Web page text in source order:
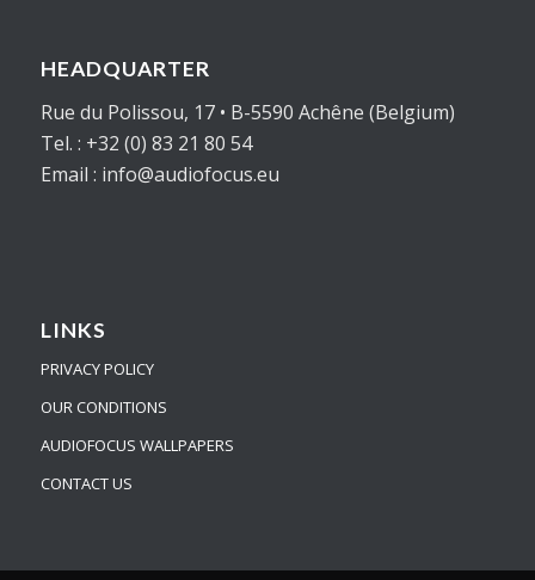
HEADQUARTER
Rue du Polissou, 17 • B-5590 Achêne (Belgium)
Tel. : +32 (0) 83 21 80 54
Email : info@audiofocus.eu
LINKS
PRIVACY POLICY
OUR CONDITIONS
AUDIOFOCUS WALLPAPERS
CONTACT US